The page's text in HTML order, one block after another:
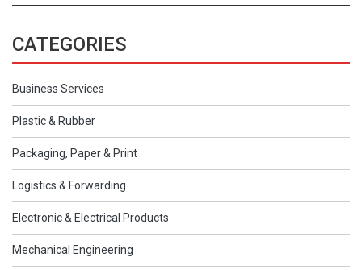
CATEGORIES
Business Services
Plastic & Rubber
Packaging, Paper & Print
Logistics & Forwarding
Electronic & Electrical Products
Mechanical Engineering